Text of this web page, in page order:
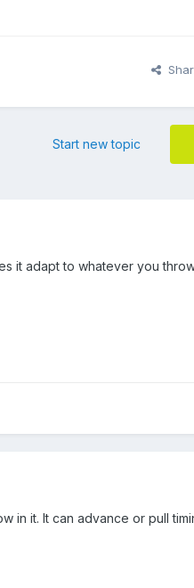
Start new topic
it adapt to whatever you
in it. It can advance or pull